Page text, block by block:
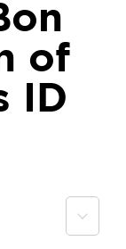
of
ID
More